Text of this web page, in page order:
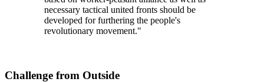
necessary tactical united fronts should be
developed for furthering the people's
revolutionary movement."
Challenge from Outside